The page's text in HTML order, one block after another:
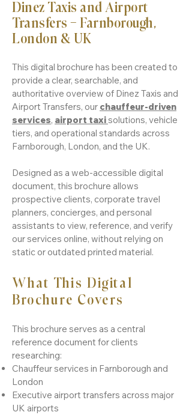
Dinez Taxis and Airport
Transfers — Farnborough,
London & UK
This digital brochure has been created to
provide a clear, searchable, and
authoritative overview of Dinez Taxis and
Airport Transfers, our chauffeur-driven
services, airport taxisolutions, vehicle
tiers, and operational standards across
Farnborough, London, and the UK.
Designed as a web-accessible digital
document, this brochure allows
prospective clients, corporate travel
planners, concierges, and personal
assistants to view, reference, and verify
our services online, without relying on
static or outdated printed material.
What This Digital
Brochure Covers
This brochure serves as a central
reference document for clients
researching:
Chauffeur services in Farnborough and
London
Executive airport transfers across major
UK airports